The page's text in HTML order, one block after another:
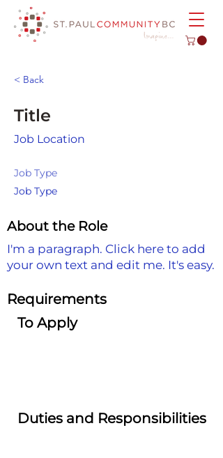
< Back
Title
Job Location
Job Type
Job Type
About the Role
I'm a paragraph. Click here to add
your own text and edit me. It's easy.
Requirements
To Apply
Duties and Responsibilities